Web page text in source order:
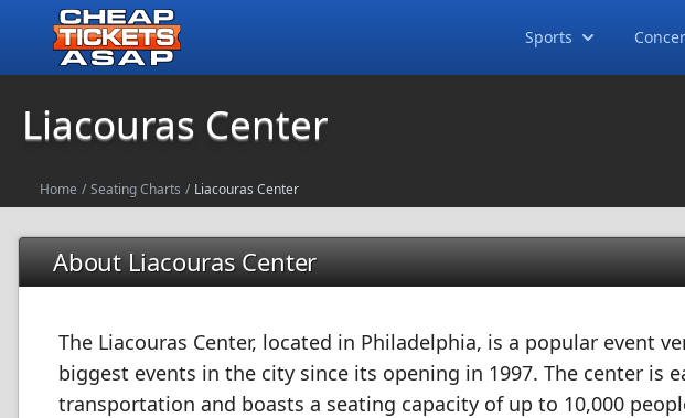
Sports
Liacouras Center
Home / Seating Charts / Liacouras Center
About Liacouras Center
The Liacouras Center, located in Philadelphia, is a popular event
biggest events in the city since its opening in 1997. The center is
transportation and boasts a seating capacity of up to 10,000